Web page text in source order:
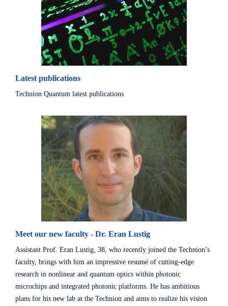
Latest publications
Technion Quantum latest publications
Meet our new faculty - Dr. Eran Lustig
Assistant Prof. Eran Lustig, 38, who recently joined the Technion’s
faculty, brings with him an impressive resumé of cutting-edge
research in nonlinear and quantum optics within photonic
microchips and integrated photonic platforms. He has ambitious
plans for his new lab at the Technion and aims to realize his vision